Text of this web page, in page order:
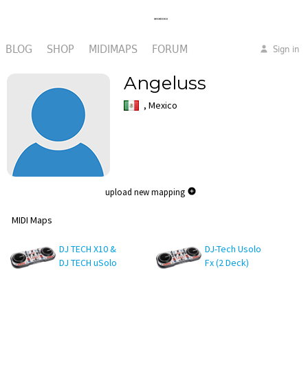
BLOG SHOP MIDIMAPS FORUM Sign in
Angeluss
, Mexico
upload new mapping
MIDI Maps
DJ TECH X10 &
DJ TECH uSolo
DJ-Tech Usolo
Fx (2 Deck)